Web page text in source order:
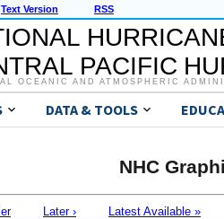
Text Version RSS
PACIFIC
OCEANIC AND ATMOSPHERIC
DATA & TOOLS
NHC
Later › Latest Available »